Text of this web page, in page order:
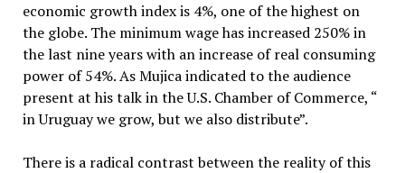
economic growth index is 4%, one of the highest on
the globe. The minimum wage has increased 250% in
the last nine years with an increase of real consuming
power of 54%. As Mujica indicated to the audience
present at his talk in the U.S. Chamber of Commerce, “
in Uruguay we grow, but we also distribute”.
There is a radical contrast between the reality of this